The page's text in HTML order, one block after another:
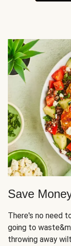
Save
There's no need
going to
throwing away